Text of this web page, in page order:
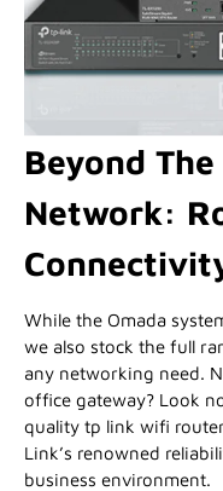
Beyond
Network:
While the Omada
we also stock the full
any networking need.
office gateway? Look
quality tp link wifi
Link’s renowned
business environment.